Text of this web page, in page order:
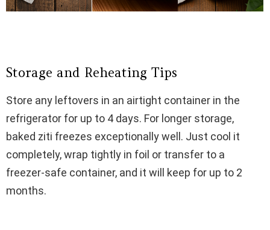
Storage and Reheating Tips
Store any leftovers in an airtight container in the
refrigerator for up to 4 days. For longer storage,
baked ziti freezes exceptionally well. Just cool it
completely, wrap tightly in foil or transfer to a
freezer-safe container, and it will keep for up to 2
months.